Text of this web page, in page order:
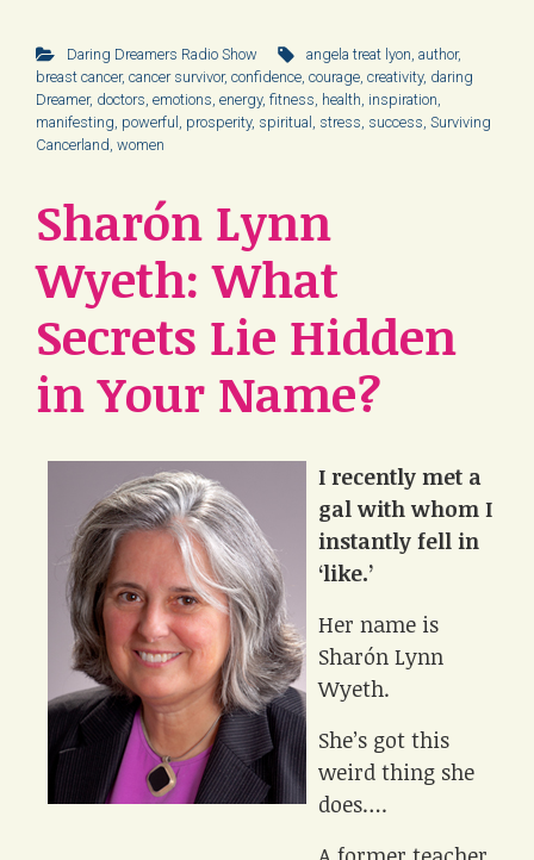
Daring Dreamers Radio Show angela treat lyon ,author,
breast cancer, cancer survivor, confidence courage creativity, daring
Dreamer, doctors emotions energy, fitness health inspiration
manifesting powerful prosperity, spiritual stress success Surviving
Cancerland women
Sharón Lynn
Wyeth: What
Secrets Lie Hidden
in Your Name?
I recently met a
gal with whom I
instantly fell in
‘like.’
Her name is
Sharón Lynn
Wyeth.
She’s got this
weird thing she
does….